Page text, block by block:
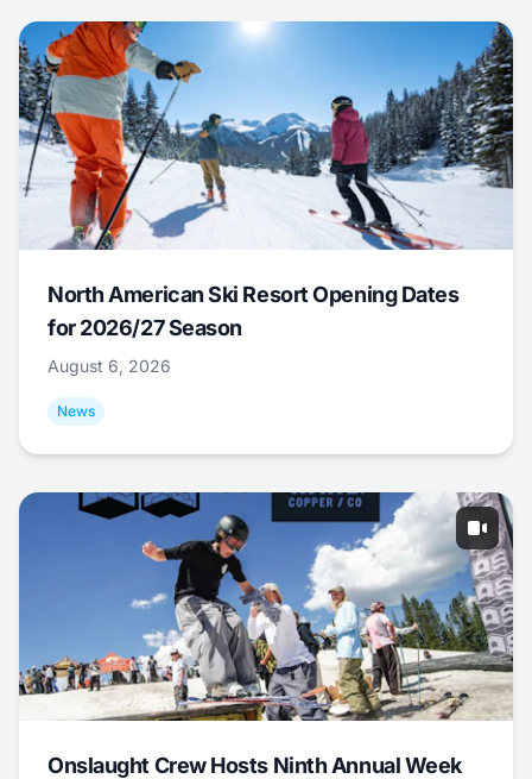
North American Ski Resort Opening Dates
for 2026/27 Season
August 6, 2026
News
Onslaught Crew Hosts Ninth Annual Week